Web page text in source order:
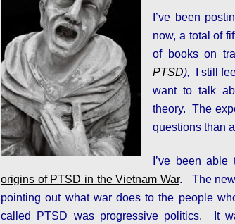
I’ve been
now, a total of
of books on
PTSD), I still
want to talk
theory. The
questions than
I’ve been
origins of PTSD in the Vietnam War.
The
pointing out what war does to the people
called PTSD was progressive politics. It